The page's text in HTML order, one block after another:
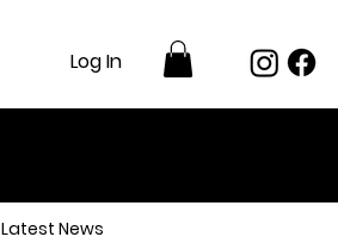
Log In
Latest News